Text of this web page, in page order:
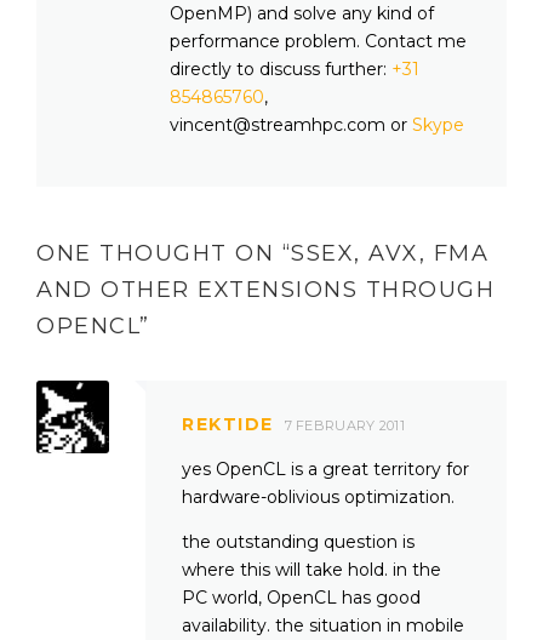
OpenMP) and solve any kind of
performance problem. Contact me
directly to discuss further: +31
854865760,
vincent@streamhpc.com or Skype
ONE THOUGHT ON “SSEX, AVX, FMA
AND OTHER EXTENSIONS THROUGH
OPENCL”
REKTIDE 7 FEBRUARY 2011
yes OpenCL is a great territory for
hardware-oblivious optimization.
the outstanding question is
where this will take hold. in the
PC world, OpenCL has good
availability. the situation in mobile